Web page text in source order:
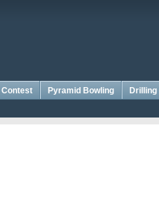
Pyramid Bowling